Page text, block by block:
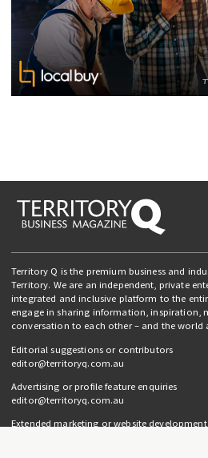
Territory Q is the premium business and
Territory. We are an independent, private
integrated and inclusive platform to the
engage in sharing information, inspiration,
conversation to each other – and the world
Editorial suggestions or contributors
editor@territoryq.com.au
Advertising or profile feature enquiries
editor@territoryq.com.au
Extended marketing or website